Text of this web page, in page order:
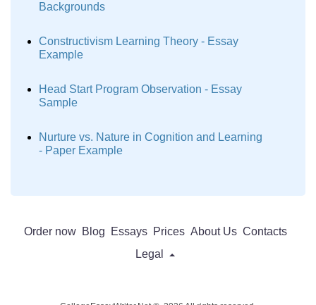
Backgrounds
Constructivism Learning Theory - Essay
Example
Head Start Program Observation - Essay
Sample
Nurture vs. Nature in Cognition and Learning
- Paper Example
Order now Blog Essays Prices About Us Contacts
Legal